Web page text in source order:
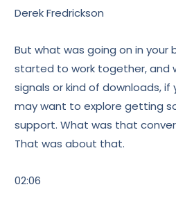
Derek Fredrickson
But what was going on in your
started to work together, and
signals or kind of downloads, if
may want to explore getting
support. What was that
That was about that.
02:06